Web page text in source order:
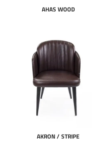
AHAS WOOD
AKRON / STRIPE